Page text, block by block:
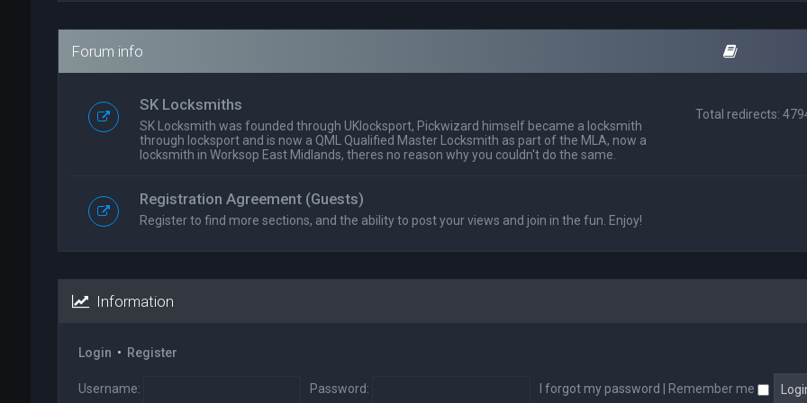
Forum info
SK Locksmiths
SK Locksmith was founded through UKlocksport, Pickwizard himself became a locksmith
through locksport and is now a QML Qualified Master Locksmith as part of the MLA, now a
locksmith in Worksop East Midlands, theres no reason why you couldn't do the same.
Total redirects:
Registration Agreement (Guests)
Register to find more sections, and the ability to post your views and join in the fun. Enjoy!
Information
Login • Register
Username: Password: I forgot my password Remember me